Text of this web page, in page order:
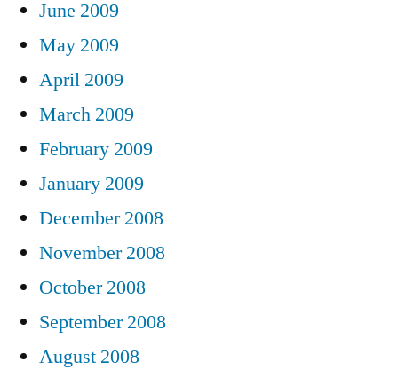
June 2009
May 2009
April 2009
March 2009
February 2009
January 2009
December 2008
November 2008
October 2008
September 2008
August 2008